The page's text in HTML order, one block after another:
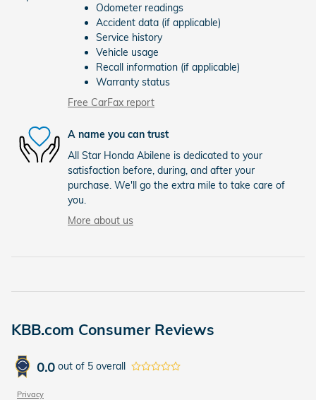
Odometer readings
Accident data (if applicable)
Service history
Vehicle usage
Recall information (if applicable)
Warranty status
Free CarFax report
A name you can trust
All Star Honda Abilene is dedicated to your
satisfaction before, during, and after your
purchase. We'll go the extra mile to take care of
you.
More about us
KBB.com Consumer Reviews
0.0 out of 5 overall
Privacy